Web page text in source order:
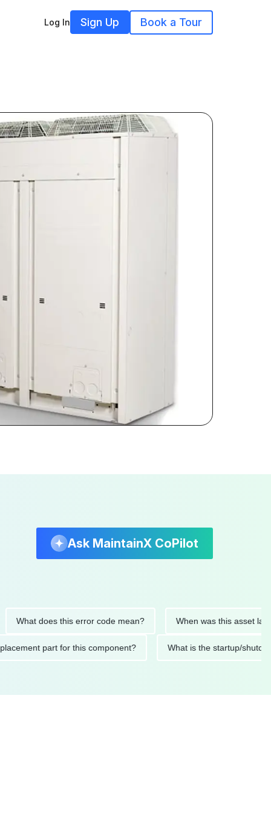
Log In Sign Up Book a Tour
Ask MaintainX CoPilot
does this error code mean? When was this asset last
replacement part for this component? What is the